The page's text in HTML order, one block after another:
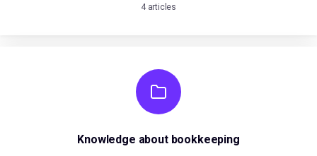
4 articles
Knowledge about bookkeeping